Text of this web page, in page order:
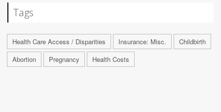
Tags
Health Care Access / Disparities Insurance: Misc.
Childbirth
Abortion
Pregnancy Health Costs